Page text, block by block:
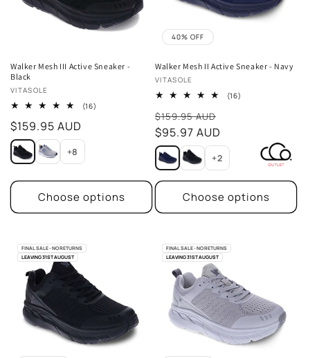
Walker Mesh III Active Sneaker -
Black
Vendor:
VITASOLE
(16)
Regular
price
$159.95 AUD
+8
Choose options
40% OFF
Walker Mesh II Active Sneaker - Navy
Vendor:
VITASOLE
(16)
$159.95 AUD
Sale
price
$95.97 AUD
+2
Choose options
FINAL SALE - NO RETURNS
LEAVING 31ST AUGUST
FINAL SALE - NO RETURNS
LEAVING 31ST AUGUST